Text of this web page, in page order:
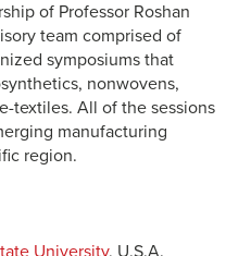
of Professor Roshan
team comprised of
symposiums that
nonwovens,
textiles. All of the sessions
manufacturing
region.
University, U.S.A.